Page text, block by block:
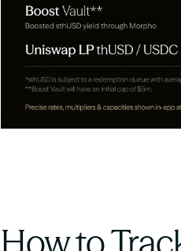
How to